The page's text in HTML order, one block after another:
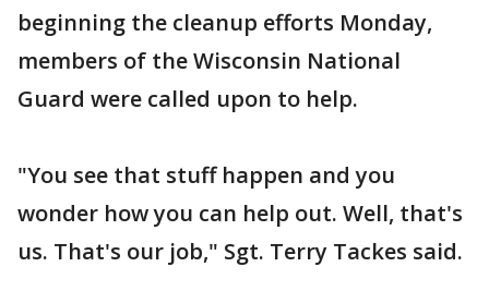
beginning the cleanup efforts Monday,
members of the Wisconsin National
Guard were called upon to help.
"You see that stuff happen and you
wonder how you can help out. Well, that's
us. That's our job," Sgt. Terry Tackes said.